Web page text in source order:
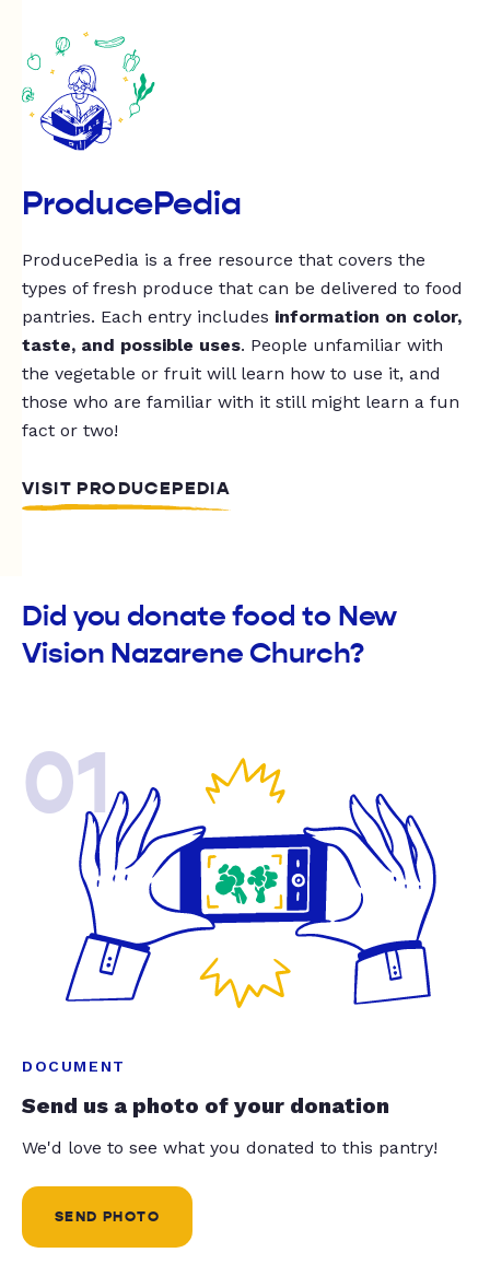
ProducePedia
ProducePedia is a free resource that covers the
types of fresh produce that can be delivered to food
pantries. Each entry includes information on color,
taste, and possible uses. People unfamiliar with
the vegetable or fruit will learn how to use it, and
those who are familiar with it still might learn a fun
fact or two!
VISIT PRODUCEPEDIA
Did you donate food to New
Vision Nazarene Church?
01
DOCUMENT
Send us a photo of your donation
We'd love to see what you donated to this pantry!
SEND PHOTO